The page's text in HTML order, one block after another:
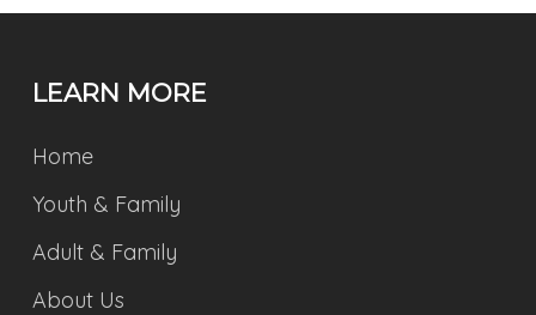
LEARN MORE
Home
Youth & Family
Adult & Family
About Us